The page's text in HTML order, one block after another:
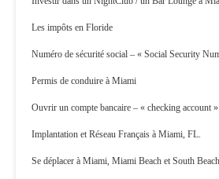
Les impôts en Floride
Numéro de sécurité social – « Social Security
Permis de conduire à Miami
Ouvrir un compte bancaire – « checking account
Implantation et Réseau Français à Miami, FL.
Se déplacer à Miami, Miami Beach et South Beach